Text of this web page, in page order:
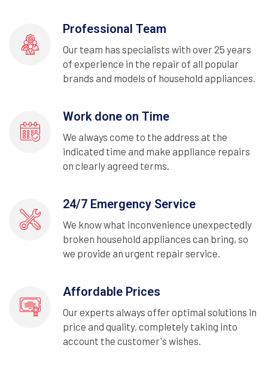
Professional Team
Our team has specialists with over 25 years
of experience in the repair of all popular
brands and models of household appliances.
Work done on Time
We always come to the address at the
indicated time and make appliance repairs
on clearly agreed terms.
24/7 Emergency Service
We know what inconvenience unexpectedly
broken household appliances can bring, so
we provide an urgent repair service.
Affordable Prices
Our experts always offer optimal solutions in
price and quality, completely taking into
account the customer's wishes.